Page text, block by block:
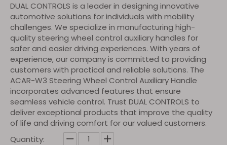
DUAL CONTROLS is a leader in designing innovative
automotive solutions for individuals with mobility
challenges. We specialize in manufacturing high-
quality steering wheel control auxiliary handles for
safer and easier driving experiences. With years of
experience, our company is committed to providing
customers with practical and reliable solutions. The
ACAR-W3 Steering Wheel Control Auxiliary Handle
incorporates advanced features that ensure
seamless vehicle control. Trust DUAL CONTROLS to
deliver exceptional products that improve the quality
of life and driving comfort for our valued customers.
Quantity: